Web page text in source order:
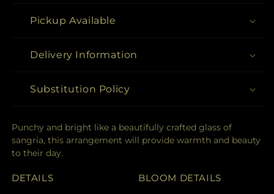
Pickup Available
Delivery Information
Substitution Policy
Punchy and bright like a beautifully crafted glass of
sangria, this arrangement will provide warmth and beauty
to their day.
DETAILS BLOOM DETAILS